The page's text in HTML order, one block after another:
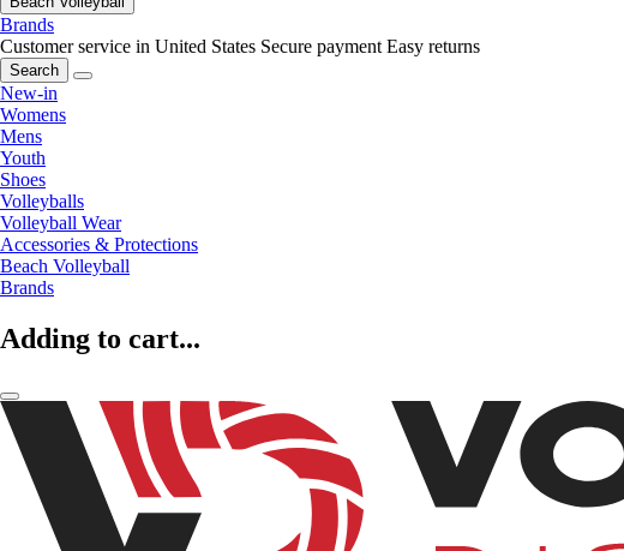
Brands
Customer service in United States Secure payment Easy returns
Search
New-in
Womens
Mens
Youth
Shoes
Volleyballs
Volleyball Wear
Accessories & Protections
Beach Volleyball
Brands
Adding to cart...